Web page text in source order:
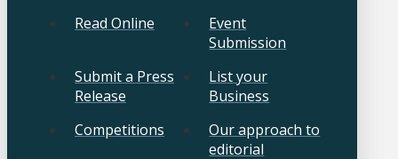
Read Online
Event
Submission
Submit a Press
Release
List your
Business
Competitions
Our approach to
editorial